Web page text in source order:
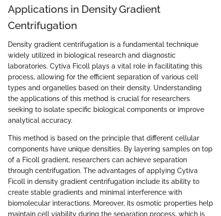
Applications in Density Gradient
Centrifugation
Density gradient centrifugation is a fundamental technique
widely utilized in biological research and diagnostic
laboratories. Cytiva Ficoll plays a vital role in facilitating this
process, allowing for the efficient separation of various cell
types and organelles based on their density. Understanding
the applications of this method is crucial for researchers
seeking to isolate specific biological components or improve
analytical accuracy.
This method is based on the principle that different cellular
components have unique densities. By layering samples on top
of a Ficoll gradient, researchers can achieve separation
through centrifugation. The advantages of applying Cytiva
Ficoll in density gradient centrifugation include its ability to
create stable gradients and minimal interference with
biomolecular interactions. Moreover, its osmotic properties help
maintain cell viability during the separation process, which is